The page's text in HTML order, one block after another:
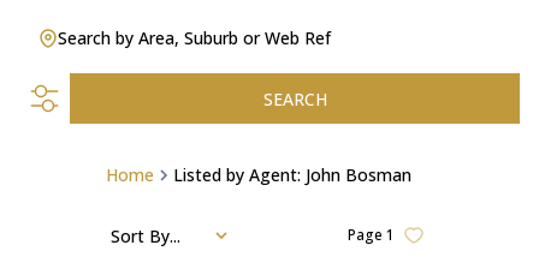
Search by Area, Suburb or Web Ref
SEARCH
Home Listed by Agent: John Bosman
Page 1
Sort By...